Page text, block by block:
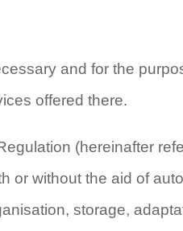
and for the
offered there.
(hereinafter
or without the aid of
storage,